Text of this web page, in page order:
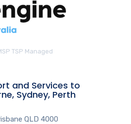
TSP Managed
and Services to
Sydney, Perth
QLD 4000